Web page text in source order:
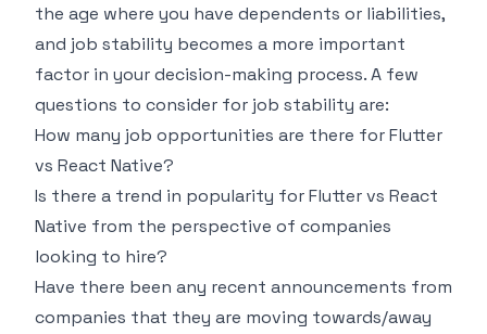
the age where you have dependents or liabilities,
and job stability becomes a more important
factor in your decision-making process. A few
questions to consider for job stability are:
How many job opportunities are there for Flutter
vs React Native?
Is there a trend in popularity for Flutter vs React
Native from the perspective of companies
looking to hire?
Have there been any recent announcements from
companies that they are moving towards/away